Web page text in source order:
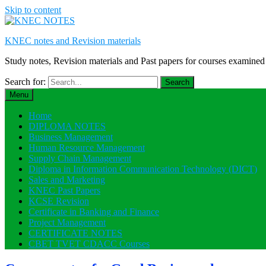
Skip to content
KNEC notes and Revision materials
Study notes, Revision materials and Past papers for courses
Search for:
Menu
Home
DIPLOMA NOTES
Business Management
Human Resource Management
Supply Chain Management
Diploma in Information Communication Technology (DICT)
Sales and Marketing
KNEC Past Papers
KCSE Revision
Certificate in Banking and Finance
Project Management
CERTIFICATE NOTES
CBET TVET CDACC Courses